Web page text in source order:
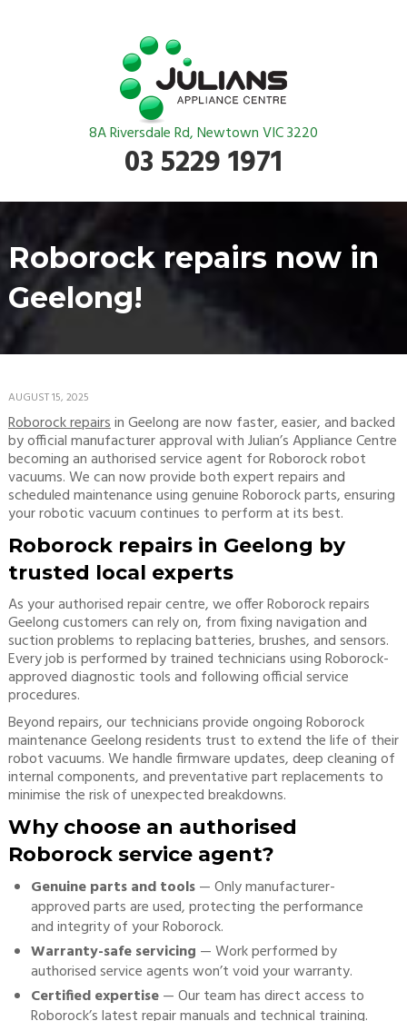
8A Riversdale Rd, Newtown VIC 3220
03 5229 1971
Roborock repairs now in
Geelong!
AUGUST 15, 2025
Roborock repairsin Geelong are now faster, easier, and backed
by official manufacturer approval with Julian’s Appliance Centre
becoming an authorised service agent for Roborock robot
vacuums. We can now provide both expert repairs and
scheduled maintenance using genuine Roborock parts, ensuring
your robotic vacuum continues to perform at its best.
Roborock repairs in Geelong by
trusted local experts
As your authorised repair centre, we offer Roborock repairs
Geelong customers can rely on, from fixing navigation and
suction problems to replacing batteries, brushes, and sensors.
Every job is performed by trained technicians using Roborock-
approved diagnostic tools and following official service
procedures.
Beyond repairs, our technicians provide ongoing Roborock
maintenance Geelong residents trust to extend the life of their
robot vacuums. We handle firmware updates, deep cleaning of
internal components, and preventative part replacements to
minimise the risk of unexpected breakdowns.
Why choose an authorised
Roborock service agent?
Genuine parts and tools— Only manufacturer-
approved parts are used, protecting the performance
and integrity of your Roborock.
Warranty-safe servicing — Work performed by
authorised service agents won’t void your warranty.
Certified expertise— Our team has direct access to